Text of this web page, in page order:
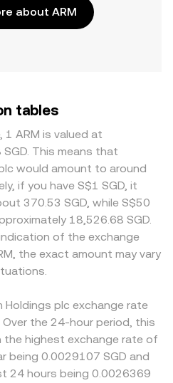
about ARM
tables
ARM is valued at
This means that
would amount to around
if you have S$1 SGD, it
370.53 SGD, while S$50
18,526.68 SGD.
of the exchange
the exact amount may vary
Holdings plc exchange rate
the 24-hour period, this
the highest exchange rate of
being 0.0029107 SGD and
24 hours being 0.0026369